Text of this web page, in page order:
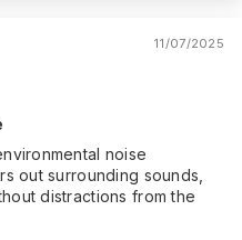
11/07/2025
noise
out surrounding sounds,
distractions from the